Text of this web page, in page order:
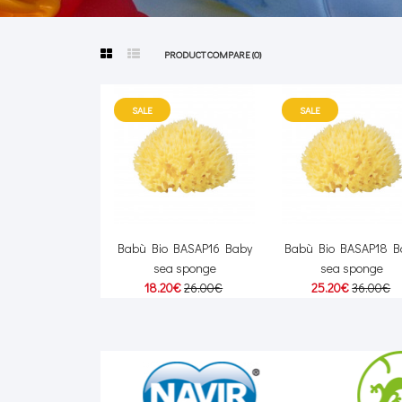
PRODUCT COMPARE (0)
SALE
Babù Bio BASAP16 Baby
sea sponge
18.20€26.00€
SALE
Babù Bio BASAP18
sea sponge
25.20€36.00€